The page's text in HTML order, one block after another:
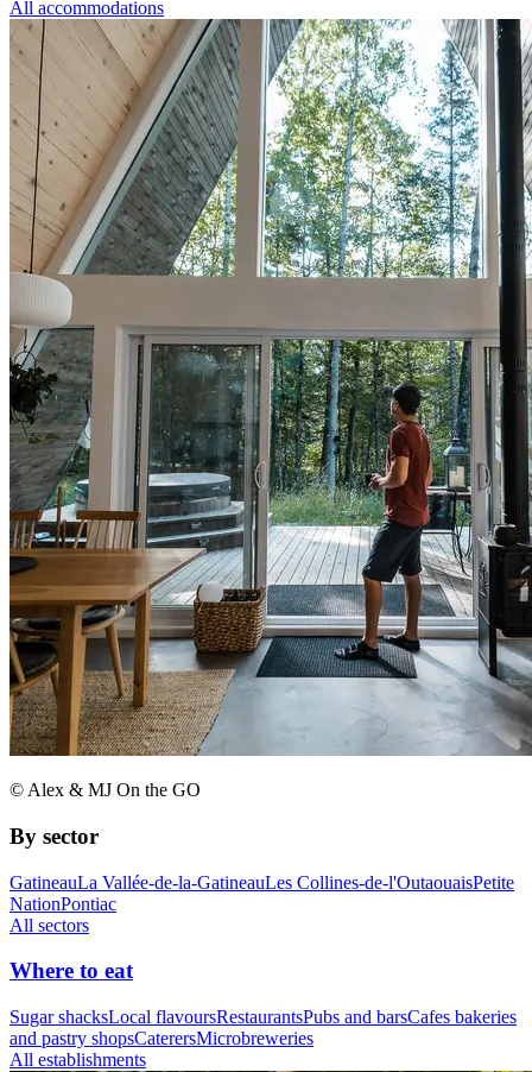
All accommodations
© Alex & MJ On the GO
By sector
GatineauLa Vallée-de-la-GatineauLes Collines-de-l'OutaouaisPetite
NationPontiac
All sectors
Where to eat
Sugar shacksLocal flavoursRestaurantsPubs and barsCafes bakeries
and pastry shopsCaterersMicrobreweries
All establishments